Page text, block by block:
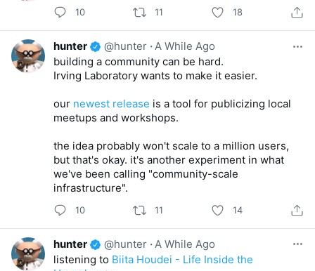
10 11 18
hunter @hunter ·A While Ago
building a community can be hard.
Irving Laboratory wants to make it easier.
our newest release is a tool for publicizing local
meetups and workshops.
the idea probably won't scale to a million users,
but that's okay. it's another experiment in what
we've been calling "community-scale
infrastructure".
10 11 14
hunter @hunter ·A While Ago
listening to Biita Houdei - Life Inside the